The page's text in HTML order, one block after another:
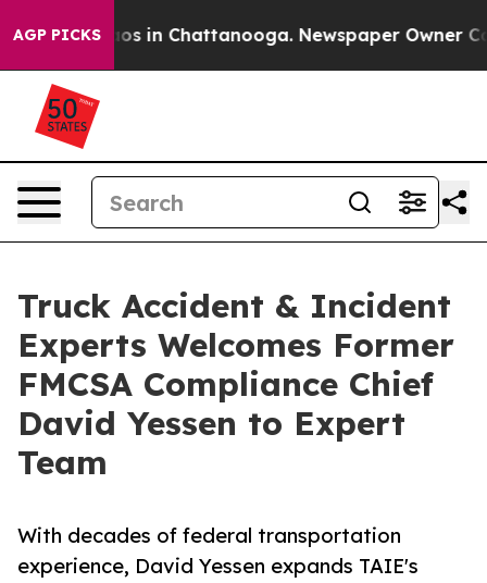
AGP PICKS
Chaos in Chattanooga. Newspaper Owner
Truck Accident & Incident
Experts Welcomes Former
FMCSA Compliance Chief
David Yessen to Expert
Team
With decades of federal transportation
experience, David Yessen expands TAIE's